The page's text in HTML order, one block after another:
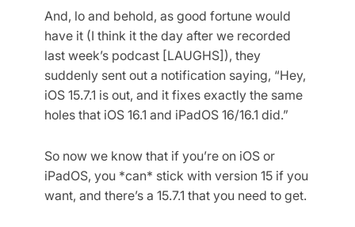
And, lo and behold, as good fortune would
have it (I think it the day after we recorded
last week’s podcast [LAUGHS]), they
suddenly sent out a notification saying, “Hey,
iOS 15.7.1 is out, and it fixes exactly the same
holes that iOS 16.1 and iPadOS 16/16.1 did.”
So now we know that if you’re on iOS or
iPadOS, you *can* stick with version 15 if you
want, and there’s a 15.7.1 that you need to get.